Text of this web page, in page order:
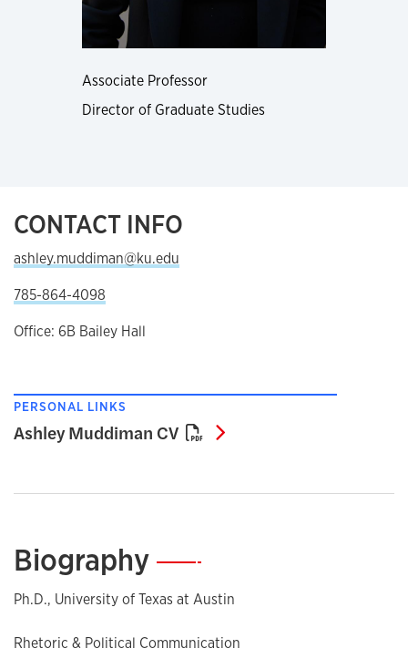
Associate Professor
Director of Graduate Studies
CONTACT INFO
ashley.muddiman@ku.edu
785-864-4098
Office: 6B Bailey Hall
PERSONAL LINKS
Ashley Muddiman CV Ashley Muddiman CV
Biography—
Ph.D., University of Texas at Austin
Rhetoric & Political Communication